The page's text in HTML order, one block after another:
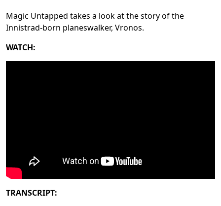
Magic Untapped takes a look at the story of the
Innistrad-born planeswalker, Vronos.
WATCH:
TRANSCRIPT: